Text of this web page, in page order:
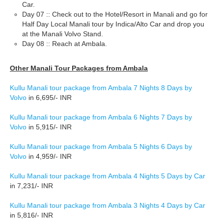
Car.
Day 07 :: Check out to the Hotel/Resort in Manali and go for
Half Day Local Manali tour by Indica/Alto Car and drop you
at the Manali Volvo Stand.
Day 08 :: Reach at Ambala.
Other Manali Tour Packages from Ambala
Kullu Manali tour package from Ambala 7 Nights 8 Days by
Volvo in 6,695/- INR
Kullu Manali tour package from Ambala 6 Nights 7 Days by
Volvo in 5,915/- INR
Kullu Manali tour package from Ambala 5 Nights 6 Days by
Volvo in 4,959/- INR
Kullu Manali tour package from Ambala 4 Nights 5 Days by Car
in 7,231/- INR
Kullu Manali tour package from Ambala 3 Nights 4 Days by Car
in 5,816/- INR